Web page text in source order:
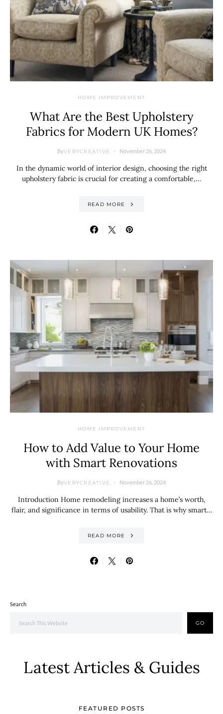
HOME IMPROVEMENT
What Are the Best Upholstery
Fabrics for Modern UK Homes?
ByVERYCREATIVE November 26, 2024
In the dynamic world of interior design, choosing the right
upholstery fabric is crucial for creating a comfortable,…
READ MORE
HOME IMPROVEMENT
How to Add Value to Your Home
with Smart Renovations
ByVERYCREATIVE November 26, 2024
Introduction Home remodeling increases a home’s worth,
flair, and significance in terms of usability. That is why smart…
READ MORE
Search
GO
Latest Articles & Guides
FEATURED POSTS